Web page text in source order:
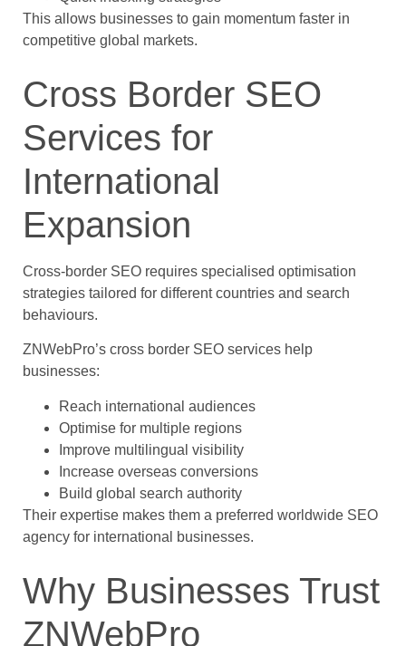
This allows businesses to gain momentum faster in
competitive global markets.
Cross Border SEO
Services for
International
Expansion
Cross-border SEO requires specialised optimisation
strategies tailored for different countries and search
behaviours.
ZNWebPro’s cross border SEO services help
businesses:
Reach international audiences
Optimise for multiple regions
Improve multilingual visibility
Increase overseas conversions
Build global search authority
Their expertise makes them a preferred worldwide SEO
agency for international businesses.
Why Businesses Trust
ZNWebPro